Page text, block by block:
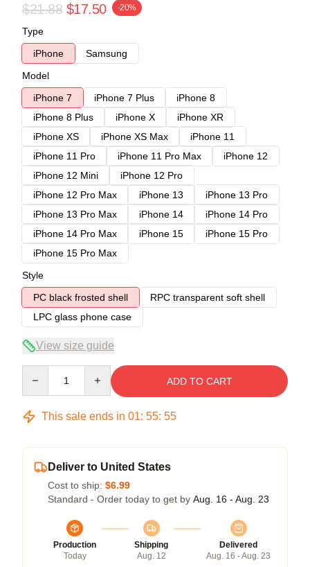
$21.88 $17.50 -20%
Type
iPhone
Samsung
Model
iPhone 7
iPhone 7 Plus
iPhone 8
iPhone 8 Plus
iPhone X
iPhone XR
iPhone XS
iPhone XS Max
iPhone 11
iPhone 11 Pro
iPhone 11 Pro Max
iPhone 12
iPhone 12 Mini
iPhone 12 Pro
iPhone 12 Pro Max
iPhone 13
iPhone 13 Pro
iPhone 13 Pro Max
iPhone 14
iPhone 14 Pro
iPhone 14 Pro Max
iPhone 15
iPhone 15 Pro
iPhone 15 Pro Max
Style
PC black frosted shell
RPC transparent soft shell
LPC glass phone case
View size guide
ADD TO CART
This sale ends in 01: 55: 54
Deliver to United States
Cost to ship: $6.99
Standard - Order today to get by Aug. 16 - Aug. 23
Production
Today
Shipping
Aug. 12
Delivered
Aug. 16 - Aug. 23